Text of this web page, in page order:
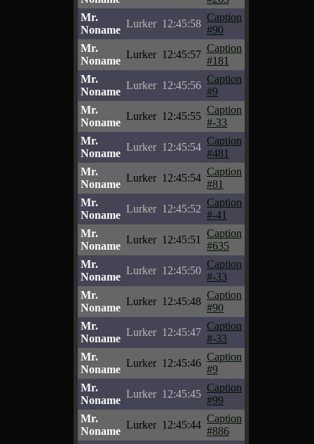
Mr.
Noname
Lurker 12:45:58
Caption
#90
Mr.
Noname
Lurker 12:45:57
Caption
#181
Mr.
Noname
Lurker 12:45:56
Caption
#9
Mr.
Noname
Lurker 12:45:55
Caption
#-33
Mr.
Noname
Lurker 12:45:54
Caption
#481
Mr.
Noname
Lurker 12:45:54
Caption
#81
Mr.
Noname
Lurker 12:45:52
Caption
#-41
Mr.
Noname
Lurker 12:45:51
Caption
#635
Mr.
Noname
Lurker 12:45:50
Caption
#-33
Mr.
Noname
Lurker 12:45:48
Caption
#90
Mr.
Noname
Lurker 12:45:47
Caption
#-33
Mr.
Noname
Lurker 12:45:46
Caption
#9
Mr.
Noname
Lurker 12:45:45
Caption
#99
Mr.
Noname
Lurker 12:45:44
Caption
#886